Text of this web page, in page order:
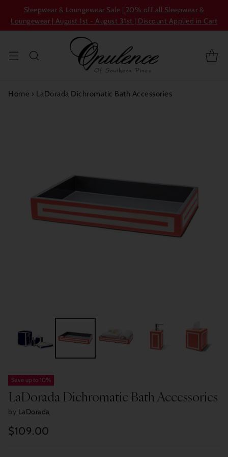
Sleepwear & Loungewear Sale | 20% off all Sleepwear &
Loungewear | August 1st - August 31st | Discount Applied in Cart
Home › LaDorada Dichromatic Bath Accessories
Save up to 10%
LaDorada Dichromatic Bath Accessories
by LaDorada
Regular
$109.00